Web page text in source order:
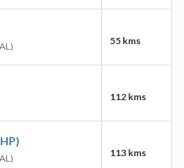
55 kms
112 kms
113 kms